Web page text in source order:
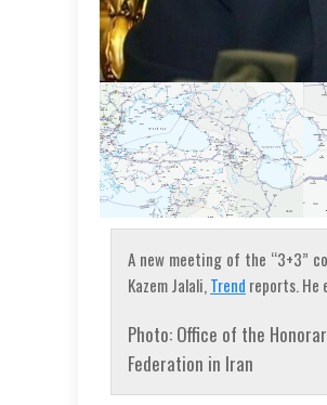
A new meeting of the “3+3”
Kazem Jalali, Trend reports. He
Photo: Office of the
Federation in Iran